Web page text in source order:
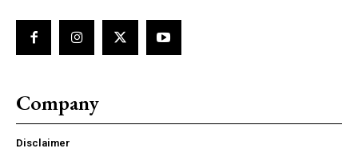
Company
Disclaimer